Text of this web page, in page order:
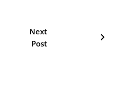
Next
Post
chevron_right